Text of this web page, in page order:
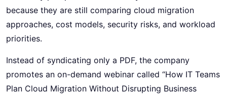
because they are still comparing cloud migration
approaches, cost models, security risks, and workload
priorities.
Instead of syndicating only a PDF, the company
promotes an on-demand webinar called “How IT Teams
Plan Cloud Migration Without Disrupting Business